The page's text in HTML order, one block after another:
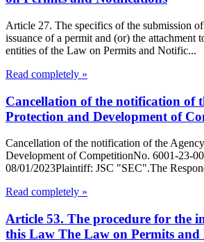
Article 27. The specifics of the submission
issuance of a permit and (or) the attachment
entities of the Law on Permits and Notific...
Read completely »
Cancellation of the notification of
Protection and Development of
Cancellation of the notification of the
Development of CompetitionNo. 6001-23-
08/01/2023Plaintiff: JSC "SEC".The
Read completely »
Article 53. The procedure for the
this Law The Law on Permits and